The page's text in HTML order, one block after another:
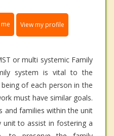
View my profile
or multi systemic Family
system is vital to the
of each person in the
must have similar goals.
and families within the unit
to assist in fostering a